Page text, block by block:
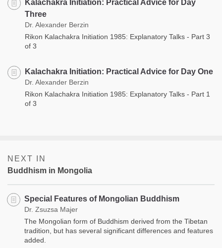
Kalachakra Initiation: Practical Advice for Day
Three
Dr. Alexander Berzin
Rikon Kalachakra Initiation 1985: Explanatory Talks - Part 3
of 3
Kalachakra Initiation: Practical Advice for Day One
Dr. Alexander Berzin
Rikon Kalachakra Initiation 1985: Explanatory Talks - Part 1
of 3
NEXT IN
Buddhism in Mongolia
Special Features of Mongolian Buddhism
Dr. Zsuzsa Majer
The Mongolian form of Buddhism derived from the Tibetan
tradition, but has several significant differences and features
added.